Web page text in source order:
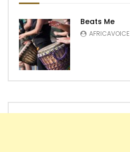
Beats Me
AFRICAVOICE